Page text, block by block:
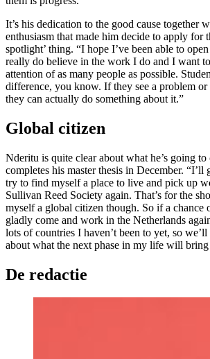
It’s his dedication to the good cause together
enthusiasm that made him decide to apply for
spotlight’ thing. “I hope I’ve been able to
really do believe in the work I do and I want
attention of as many people as possible.
difference, you know. If they see a problem or
they can actually do something about it.”
Global citizen
Nderitu is quite clear about what he’s going
completes his master thesis in December.
try to find myself a place to live and pick up
Sullivan Reed Society again. That’s for the
myself a global citizen though. So if a chance
gladly come and work in the Netherlands
lots of countries I haven’t been to yet, so
about what the next phase in my life will bring
De redactie